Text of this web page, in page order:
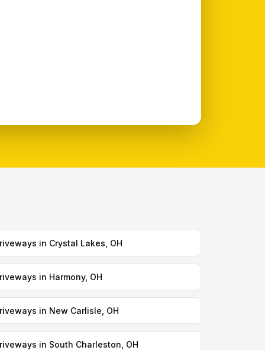
in Crystal Lakes, OH
in Harmony, OH
in New Carlisle, OH
in South Charleston, OH